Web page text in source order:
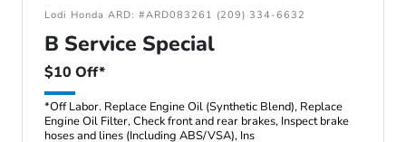
Lodi Honda ARD: #ARD083261 (209) 334-6632
B Service Special
$10 Off*
*Off Labor. Replace Engine Oil (Synthetic Blend), Replace
Engine Oil Filter, Check front and rear brakes, Inspect brake
hoses and lines (Including ABS/VSA), Ins